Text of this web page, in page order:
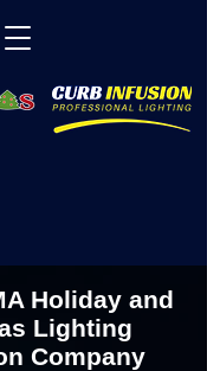
Holiday and
Lighting
Company